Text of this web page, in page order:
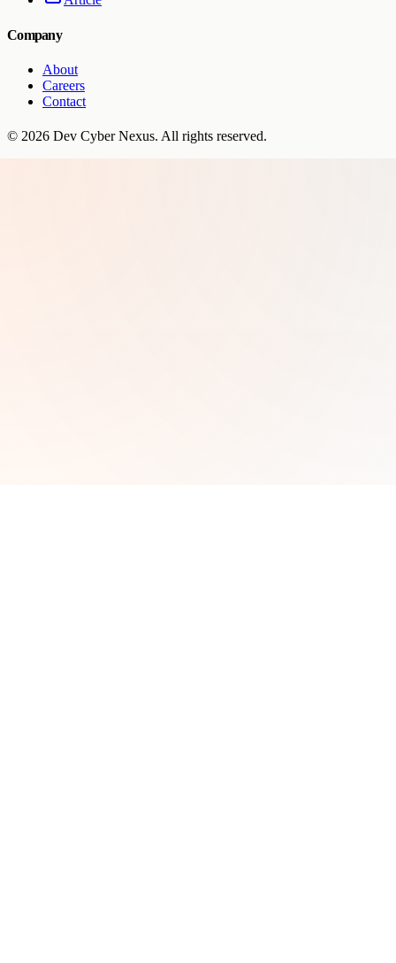
Company
About
Careers
Contact
© 2026 Dev Cyber Nexus. All rights reserved.